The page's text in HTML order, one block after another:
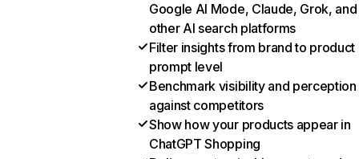
Google AI Mode, Claude, Grok, and
other AI search platforms
Filter insights from brand to product
prompt level
Benchmark visibility and perception
against competitors
Show how your products appear in
ChatGPT Shopping